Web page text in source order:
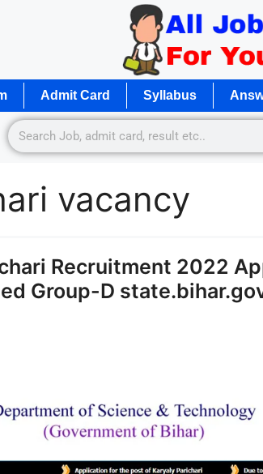
Admit Card Syllabus
vacancy
Recruitment 2022
Group-D